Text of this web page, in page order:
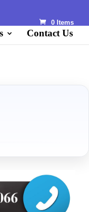
0 Items
Contact Us